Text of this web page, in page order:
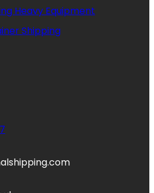
Heavy Equipment
Shipping